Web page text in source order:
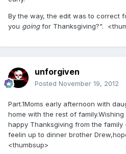
By the way, the edit was to correct
you goingfor Thanksgiving?".
unforgiven
Posted November 19, 2012
Part.1Moms early afternoon with
home with the rest of
happy Thanksgiving from the
feelin up to dinner brother
<thumbsup>